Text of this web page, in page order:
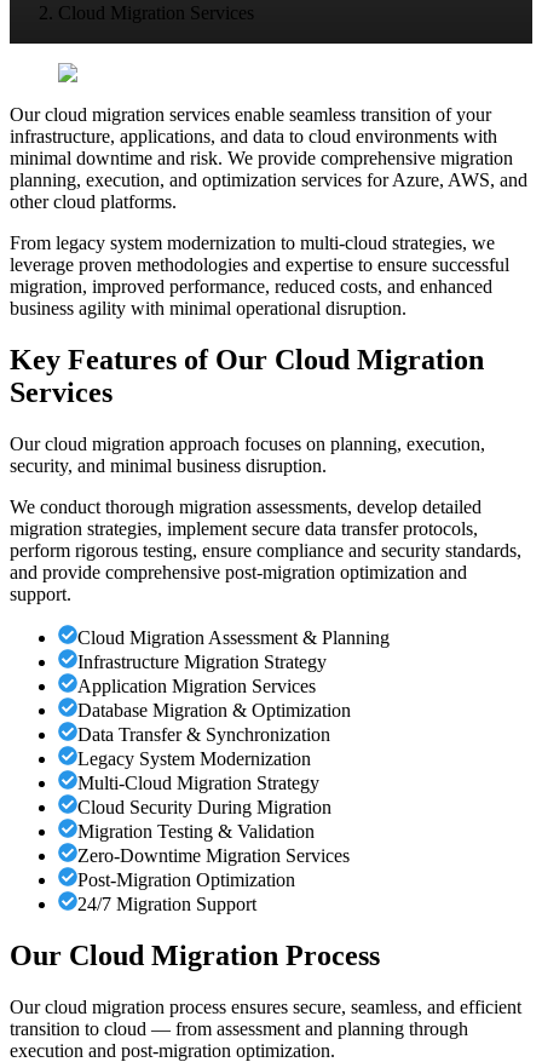
Cloud Migration Services
Our cloud migration services enable seamless transition of your
infrastructure, applications, and data to cloud environments with
minimal downtime and risk. We provide comprehensive migration
planning, execution, and optimization services for Azure, AWS, and
other cloud platforms.
From legacy system modernization to multi-cloud strategies, we
leverage proven methodologies and expertise to ensure successful
migration, improved performance, reduced costs, and enhanced
business agility with minimal operational disruption.
Key Features of Our Cloud Migration
Services
Our cloud migration approach focuses on planning, execution,
security, and minimal business disruption.
We conduct thorough migration assessments, develop detailed
migration strategies, implement secure data transfer protocols,
perform rigorous testing, ensure compliance and security standards,
and provide comprehensive post-migration optimization and
support.
Cloud Migration Assessment & Planning
Infrastructure Migration Strategy
Application Migration Services
Database Migration & Optimization
Data Transfer & Synchronization
Legacy System Modernization
Multi-Cloud Migration Strategy
Cloud Security During Migration
Migration Testing & Validation
Zero-Downtime Migration Services
Post-Migration Optimization
24/7 Migration Support
Our Cloud Migration Process
Our cloud migration process ensures secure, seamless, and efficient
transition to cloud — from assessment and planning through
execution and post-migration optimization.